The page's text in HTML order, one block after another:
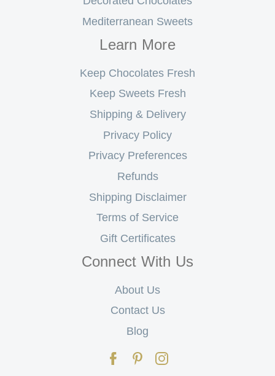
Mediterranean Sweets
Learn More
Keep Chocolates Fresh
Keep Sweets Fresh
Shipping & Delivery
Privacy Policy
Privacy Preferences
Refunds
Shipping Disclaimer
Terms of Service
Gift Certificates
Connect With Us
About Us
Contact Us
Blog